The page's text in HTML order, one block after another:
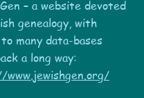
– a website devoted
genealogy, with
many data-bases
a long way: